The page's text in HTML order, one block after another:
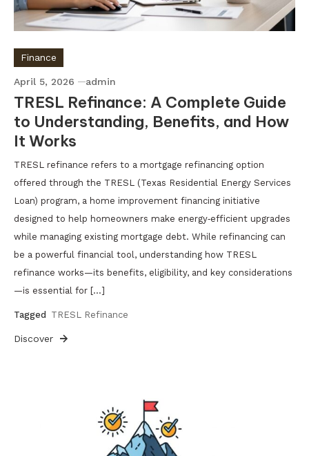
Finance
April 5, 2026 admin
TRESL Refinance: A Complete Guide
to Understanding, Benefits, and How
It Works
TRESL refinance refers to a mortgage refinancing option
offered through the TRESL (Texas Residential Energy Services
Loan) program, a home improvement financing initiative
designed to help homeowners make energy‑efficient upgrades
while managing existing mortgage debt. While refinancing can
be a powerful financial tool, understanding how TRESL
refinance works—its benefits, eligibility, and key considerations
—is essential for […]
Tagged TRESL Refinance
Discover